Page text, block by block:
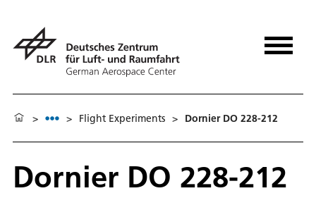
> > Flight Experiments > Dornier DO 228-212
Dornier DO 228-212